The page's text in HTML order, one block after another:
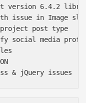
version 6.4.2
issue in Image
post type
social media